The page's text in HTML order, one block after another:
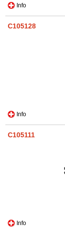
Info
C105128
Info
C105111
Info